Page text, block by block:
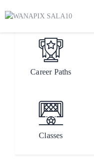
Our Staff
Our Team
Events
Career Paths
Classes